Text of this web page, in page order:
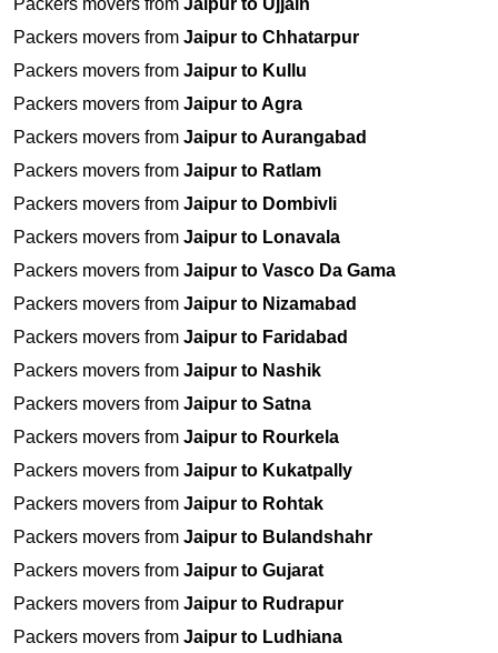
Packers movers from Jaipur to Ujjain
Packers movers from Jaipur to Chhatarpur
Packers movers from Jaipur to Kullu
Packers movers from Jaipur to Agra
Packers movers from Jaipur to Aurangabad
Packers movers from Jaipur to Ratlam
Packers movers from Jaipur to Dombivli
Packers movers from Jaipur to Lonavala
Packers movers from Jaipur to Vasco Da Gama
Packers movers from Jaipur to Nizamabad
Packers movers from Jaipur to Faridabad
Packers movers from Jaipur to Nashik
Packers movers from Jaipur to Satna
Packers movers from Jaipur to Rourkela
Packers movers from Jaipur to Kukatpally
Packers movers from Jaipur to Rohtak
Packers movers from Jaipur to Bulandshahr
Packers movers from Jaipur to Gujarat
Packers movers from Jaipur to Rudrapur
Packers movers from Jaipur to Ludhiana